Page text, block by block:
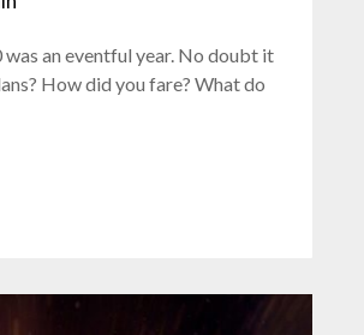
was an eventful year. No doubt it
How did you fare? What do